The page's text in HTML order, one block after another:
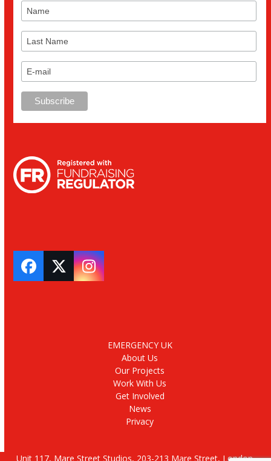
Facebook
TwitterInstagram
EMERGENCY UK
About Us
Our Projects
Work With Us
Get Involved
News
Privacy
Unit 117, Mare Street Studios, 203-213 Mare Street, London,